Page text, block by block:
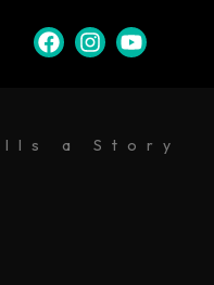
a Story